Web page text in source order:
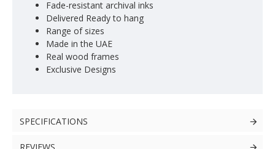
Fade-resistant archival inks
Delivered Ready to hang
Range of sizes
Made in the UAE
Real wood frames
Exclusive Designs
SPECIFICATIONS